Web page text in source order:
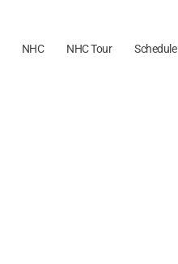
NHC NHC Tour Schedule